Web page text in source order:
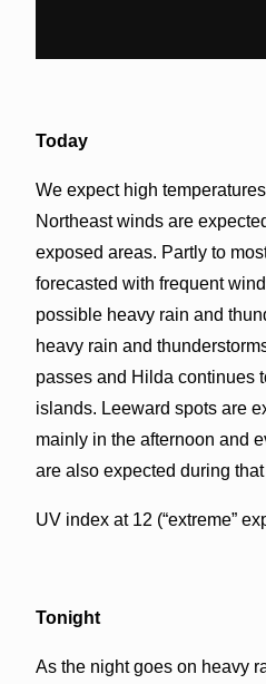
Today
We expect high temperatures
Northeast winds are
exposed areas. Partly to
forecasted with frequent
possible heavy rain and
heavy rain and
passes and Hilda continues
islands. Leeward spots are
mainly in the afternoon and
are also expected during that
UV index at 12 (“extreme”
Tonight
As the night goes on heavy